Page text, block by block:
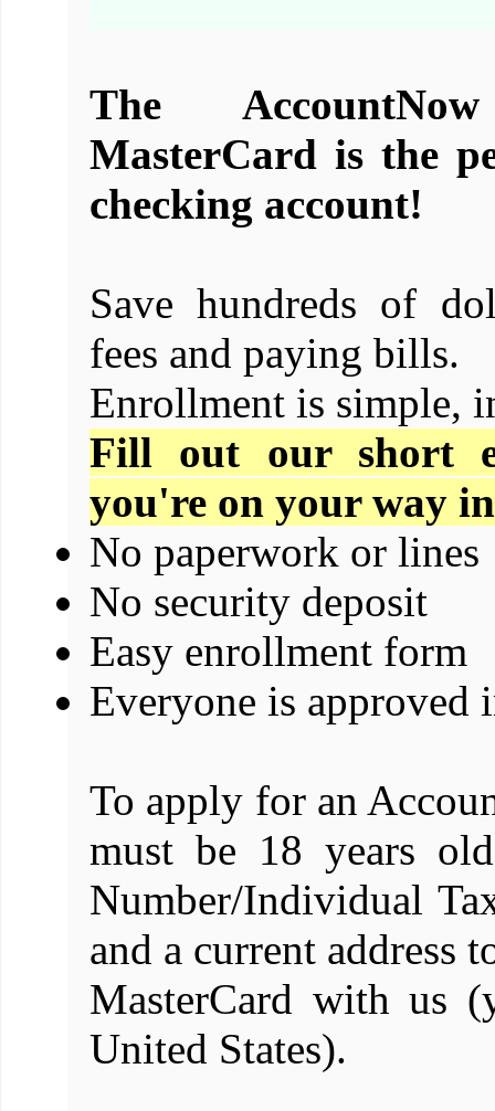
The
MasterCard is the
checking account!
Save hundreds of
fees and paying bills.
Enrollment is simple,
Fill out our short
you're on your way
No paperwork or lines
No security deposit
Easy enrollment form
Everyone is approved
To apply for an
must be 18 years
Number/Individual
and a current address
MasterCard with us
United States).